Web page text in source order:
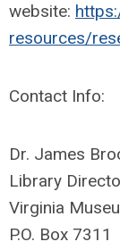
website:
resources/
Contact Info:
Dr. James
Library
Virginia
P.O. Box 7311